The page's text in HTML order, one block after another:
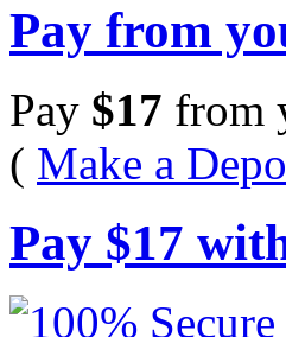
Pay from
Pay $17 from
( Make a
Pay $17